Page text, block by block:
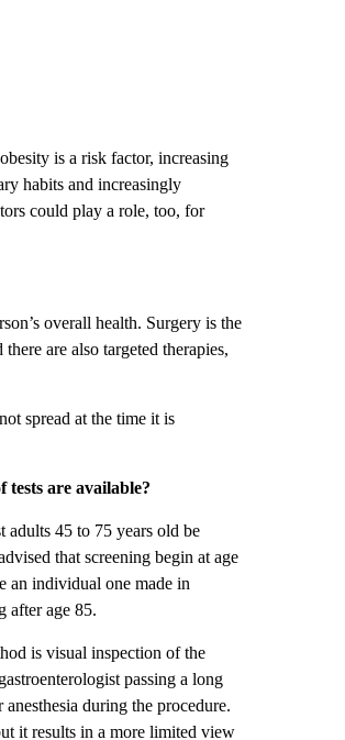
is a risk factor, increasing
habits and increasingly
could play a role, too, for
overall health. Surgery is the
are also targeted therapies,
spread at the time it is
tests are available?
adults 45 to 75 years old be
that screening begin at age
an individual one made in
after age 85.
is visual inspection of the
passing a long
during the procedure.
it results in a more limited view